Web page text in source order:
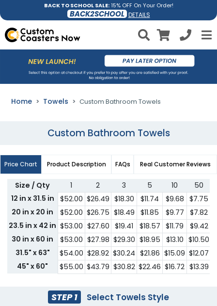
BACK TO SCHOOL SALE:15% OFF On Your Order!
BACK2SCHOOL DETAILS
Home Towels Custom Bathroom Towels
Custom Bathroom Towels
Price Chart Product Description FAQs Real Customer Reviews
Size / Qty 1 2 3 5 10
50
12 in x 31.5 in
$52.00 $26.49 $18.30 $11.74 $9.68 $7.75
20 in x 20 in
$52.00 $26.75 $18.49 $11.85 $9.77 $7.82
23.5 in x 42 in $53.00 $27.60 $19.41 $18.57 $11.79 $9.42
30 in x 60 in
$53.00 $27.98 $29.30 $18.95 $13.10 $10.50
31.5" x 63"
$54.00 $28.92 $30.24 $21.86 $15.09 $12.07
45" x 60"
$55.00 $43.79 $30.82 $22.46 $16.72 $13.39
STEP 1 Select Towels Style